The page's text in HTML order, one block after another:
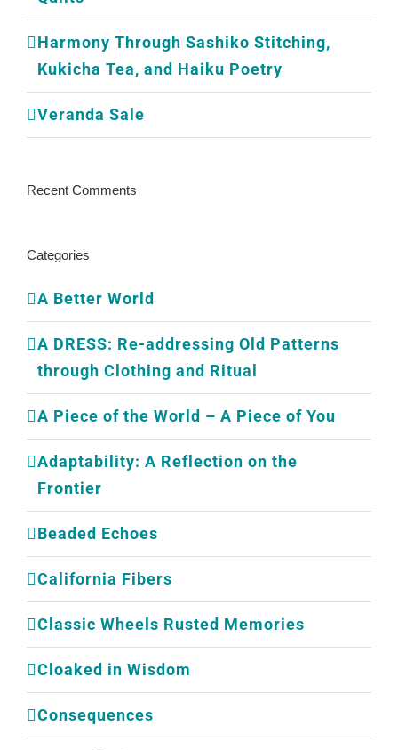
Harmony Through Sashiko Stitching,
Kukicha Tea, and Haiku Poetry
Veranda Sale
Recent Comments
Categories
A Better World
A DRESS: Re-addressing Old Patterns
through Clothing and Ritual
A Piece of the World – A Piece of You
Adaptability: A Reflection on the
Frontier
Beaded Echoes
California Fibers
Classic Wheels Rusted Memories
Cloaked in Wisdom
Consequences